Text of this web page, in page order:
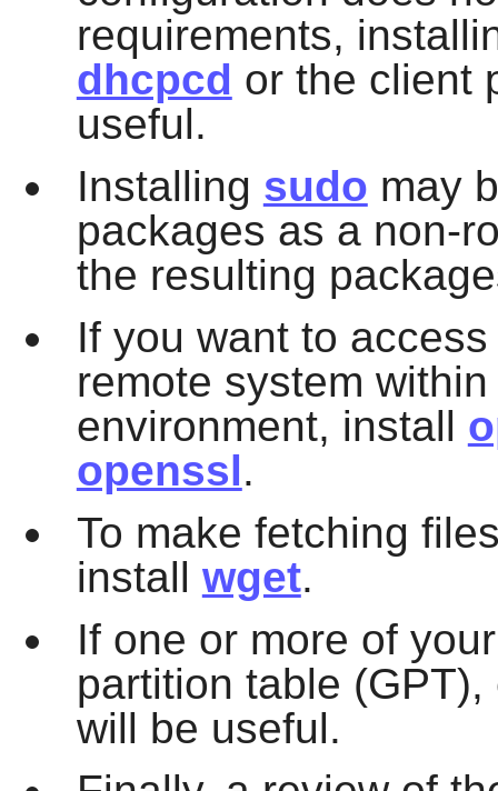
requirements,
dhcpcd or the client
useful.
Installing sudo may
packages as a non-
the resulting
If you want to
remote system
environment, install
openssl.
To make fetching
install wget.
If one or more of
partition table
will be useful.